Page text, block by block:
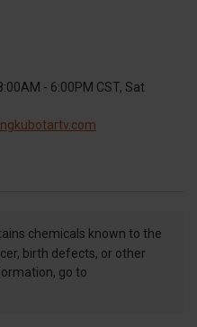
- 6:00PM CST, Sat
chemicals known to the
birth defects, or other
go to